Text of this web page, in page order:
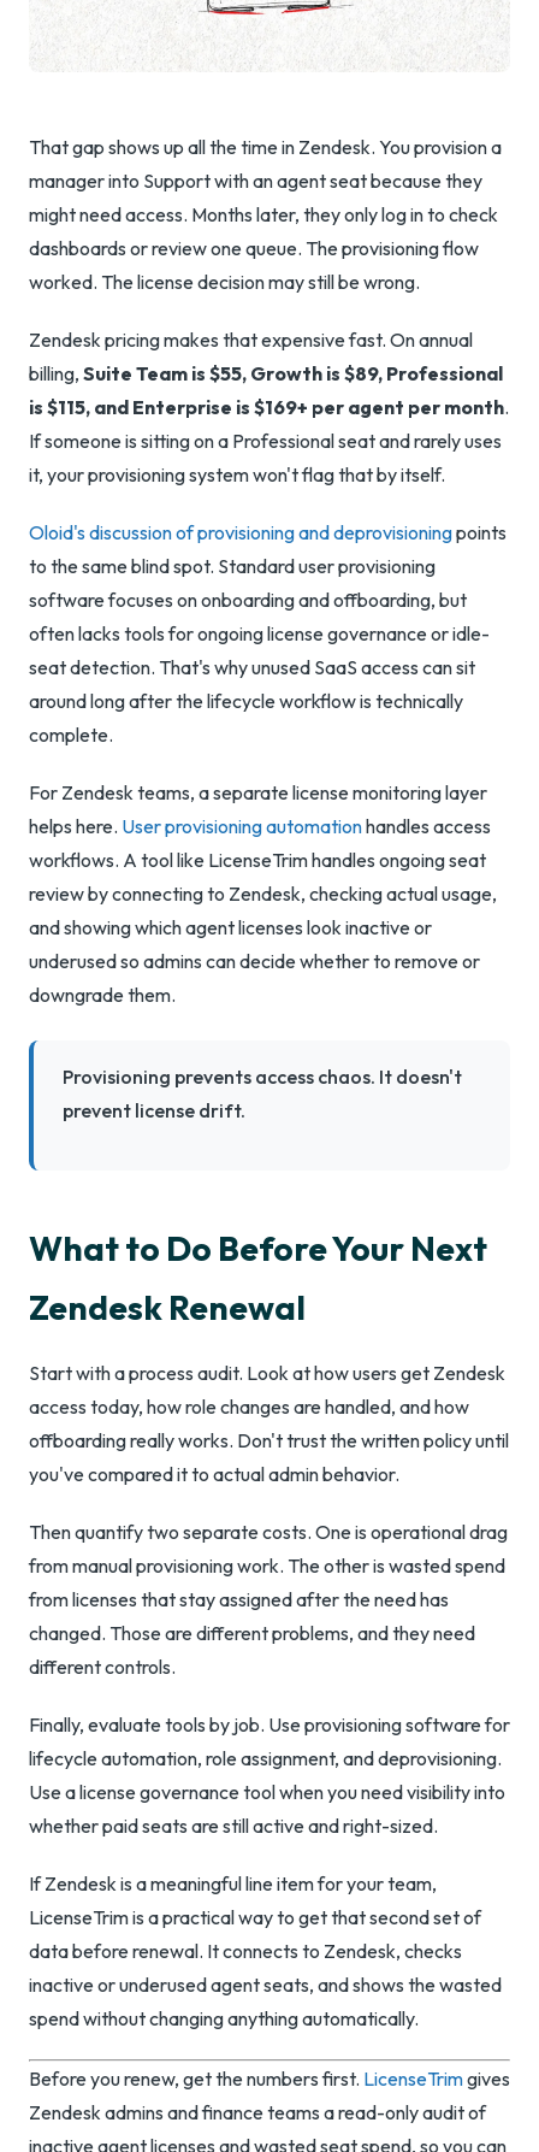
That gap shows up all the time in Zendesk. You provision a
manager into Support with an agent seat because they
might need access. Months later, they only log in to check
dashboards or review one queue. The provisioning flow
worked. The license decision may still be wrong.
Zendesk pricing makes that expensive fast. On annual
billing, Suite Team is $55, Growth is $89, Professional
is $115, and Enterprise is $169+ per agent per month.
If someone is sitting on a Professional seat and rarely uses
it, your provisioning system won't flag that by itself.
Oloid's discussion of provisioning and deprovisioningpoints
to the same blind spot. Standard user provisioning
software focuses on onboarding and offboarding, but
often lacks tools for ongoing license governance or idle-
seat detection. That's why unused SaaS access can sit
around long after the lifecycle workflow is technically
complete.
For Zendesk teams, a separate license monitoring layer
helps here. User provisioning automationhandles access
workflows. A tool like LicenseTrim handles ongoing seat
review by connecting to Zendesk, checking actual usage,
and showing which agent licenses look inactive or
underused so admins can decide whether to remove or
downgrade them.
Provisioning prevents access chaos. It doesn't
prevent license drift.
What to Do Before Your Next
Zendesk Renewal
Start with a process audit. Look at how users get Zendesk
access today, how role changes are handled, and how
offboarding really works. Don't trust the written policy until
you've compared it to actual admin behavior.
Then quantify two separate costs. One is operational drag
from manual provisioning work. The other is wasted spend
from licenses that stay assigned after the need has
changed. Those are different problems, and they need
different controls.
Finally, evaluate tools by job. Use provisioning software for
lifecycle automation, role assignment, and deprovisioning.
Use a license governance tool when you need visibility into
whether paid seats are still active and right-sized.
If Zendesk is a meaningful line item for your team,
LicenseTrim is a practical way to get that second set of
data before renewal. It connects to Zendesk, checks
inactive or underused agent seats, and shows the wasted
spend without changing anything automatically.
Before you renew, get the numbers first. LicenseTrimgives
Zendesk admins and finance teams a read-only audit of
inactive agent licenses and wasted seat spend, so you can